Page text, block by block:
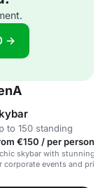
→
to 150 standing
€150 / per person /
skybar with stunning
corporate events and